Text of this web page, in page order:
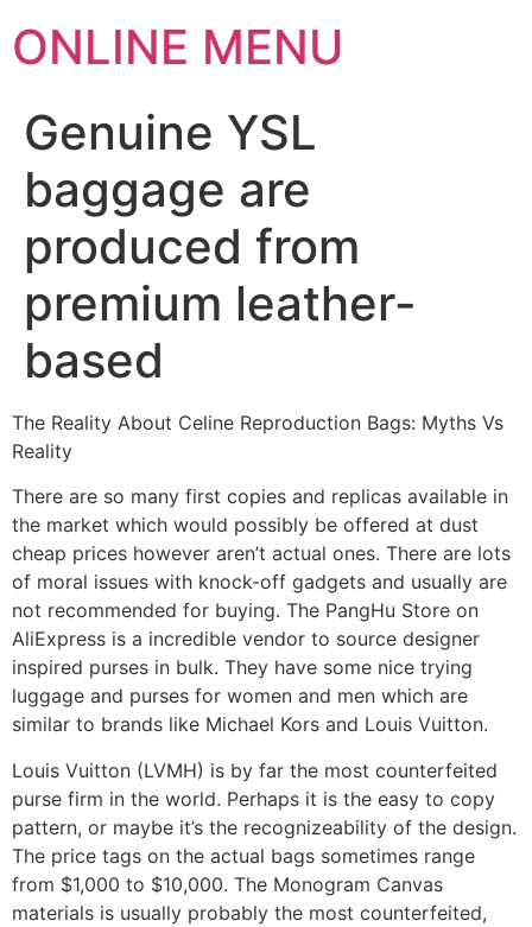
ONLINE MENU
Genuine YSL
baggage are
produced from
premium leather-
based
The Reality About Celine Reproduction Bags: Myths Vs
Reality
There are so many first copies and replicas available in
the market which would possibly be offered at dust
cheap prices however aren’t actual ones. There are lots
of moral issues with knock-off gadgets and usually are
not recommended for buying. The PangHu Store on
AliExpress is a incredible vendor to source designer
inspired purses in bulk. They have some nice trying
luggage and purses for women and men which are
similar to brands like Michael Kors and Louis Vuitton.
Louis Vuitton (LVMH) is by far the most counterfeited
purse firm in the world. Perhaps it is the easy to copy
pattern, or maybe it’s the recognizeability of the design.
The price tags on the actual bags sometimes range
from $1,000 to $10,000. The Monogram Canvas
materials is usually probably the most counterfeited,